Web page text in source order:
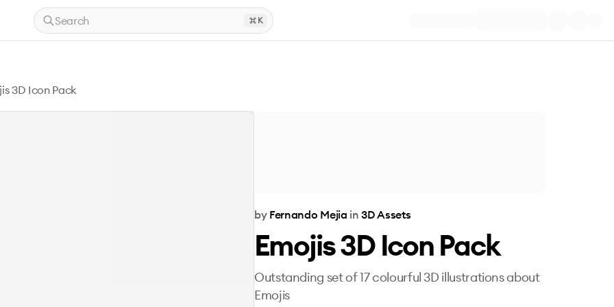
Search K
3D Icon Pack
by Fernando Mejia in 3D Assets
Emojis 3D Icon Pack
Outstanding set of 17 colourful 3D illustrations about
Emojis